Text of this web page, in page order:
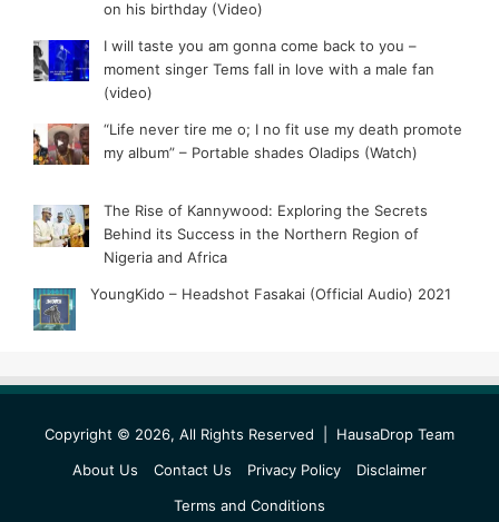
on his birthday (Video)
I will taste you am gonna come back to you –
moment singer Tems fall in love with a male fan
(video)
“Life never tire me o; I no fit use my death promote
my album” – Portable shades Oladips (Watch)
The Rise of Kannywood: Exploring the Secrets
Behind its Success in the Northern Region of
Nigeria and Africa
YoungKido – Headshot Fasakai (Official Audio) 2021
Copyright © 2026, All Rights Reserved | HausaDrop Team
About Us
Contact Us Privacy Policy
Disclaimer
Terms and Conditions